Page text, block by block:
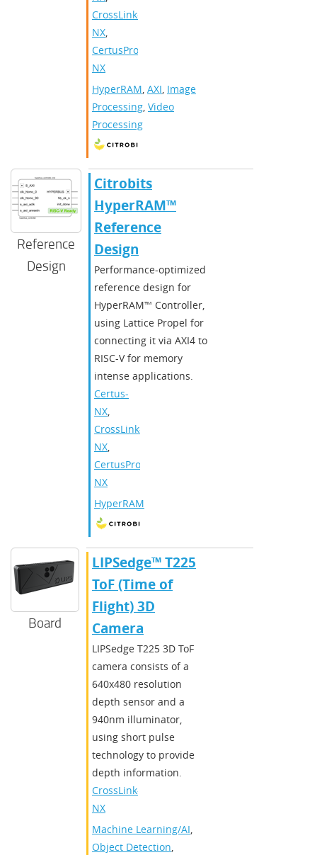
CrossLink-
NX,
CertusPro-
NX
HyperRAM, AXI, Image
Processing, Video
Processing
Reference
Design
Citrobits
HyperRAM™
Reference
Design
Performance-optimized
reference design for
HyperRAM™ Controller,
using Lattice Propel for
connecting it via AXI4 to
RISC-V for memory
intense applications.
Certus-
NX,
CrossLink-
NX,
CertusPro-
NX
HyperRAM
Board
​​LIPSedge™ T225
ToF (Time of
Flight) 3D
Camera
​LIPSedge T225 3D ToF
camera consists of a
640x480 resolution
depth sensor and a
940nm illuminator,
using short pulse
technology to provide
depth information.​
CrossLink-
NX
Machine Learning/AI,
Object Detection,